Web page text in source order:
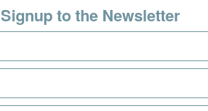
Once cooked, drain and rinse
the sweet potato mixture
Add the ground spices, fresh
over the quinoa flour and mix
Signup to the Newsletter